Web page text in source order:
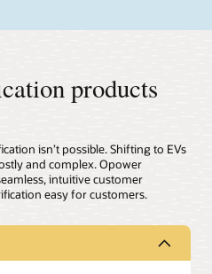
products
isn’t possible. Shifting to EVs
and complex. Opower
intuitive customer
easy for customers.